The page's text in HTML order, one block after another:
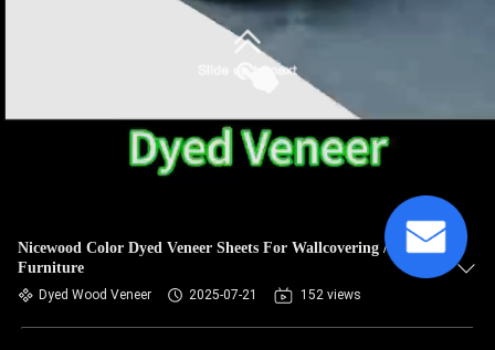
Nicewood Color Dyed Veneer Sheets For Wallcovering /
Furniture
Dyed Wood Veneer 2025-07-21 152 views